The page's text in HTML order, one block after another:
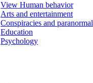
View Human behavior
Arts and entertainment
Conspiracies and paranormal
Education
Psychology